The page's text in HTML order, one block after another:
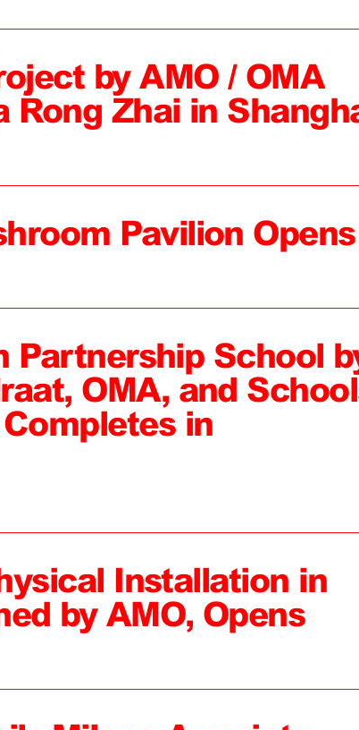
by AMO / OMA
Rong Zhai in
Pavilion Opens
Partnership School
OMA, and
in
Installation in
by AMO, Opens